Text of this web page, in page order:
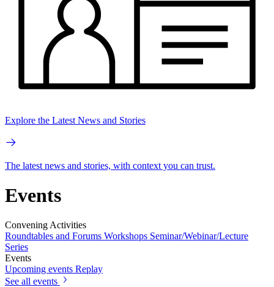
Explore the Latest News and Stories
The latest news and stories, with context you can trust.
Events
Convening Activities
Roundtables and Forums Workshops Seminar/Webinar/Lecture
Series
Events
Upcoming events Replay
See all events